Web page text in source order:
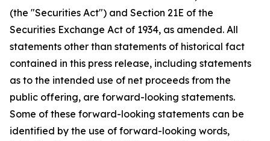
(the "Securities Act") and Section 21E of the
Securities Exchange Act of 1934, as amended. All
statements other than statements of historical fact
contained in this press release, including statements
as to the intended use of net proceeds from the
public offering, are forward-looking statements.
Some of these forward-looking statements can be
identified by the use of forward-looking words,